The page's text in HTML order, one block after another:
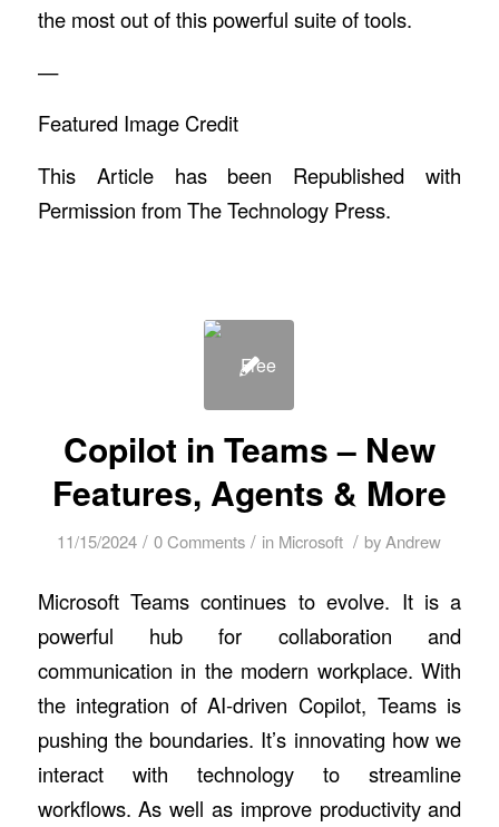
the most out of this powerful suite of tools.
—
Featured Image Credit
This Article has been Republished with
Permission from The Technology Press.
Copilot in Teams – New
Features, Agents & More
11/15/2024 / 0 Comments / in Microsoft / by Andrew
Microsoft Teams continues to evolve. It is a
powerful hub for collaboration and
communication in the modern workplace. With
the integration of AI-driven Copilot, Teams is
pushing the boundaries. It’s innovating how we
interact with technology to streamline
workflows. As well as improve productivity and